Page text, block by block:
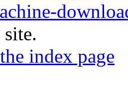
index page